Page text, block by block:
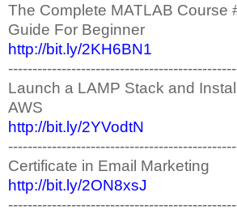
The Complete MATLAB Course
Guide For Beginner
http://bit.ly/2KH6BN1
Launch a LAMP Stack and
AWS
http://bit.ly/2YVodtN
Certificate in Email Marketing
http://bit.ly/2ON8xsJ